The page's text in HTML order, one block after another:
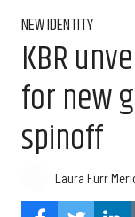
NEW IDENTITY
KBR
for new
spinoff
Laura Furr